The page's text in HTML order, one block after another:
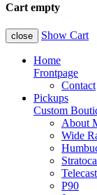
Cart empty
close Show Cart
Home
Frontpage
Contact
Pickups
Custom
About
Wide
P90